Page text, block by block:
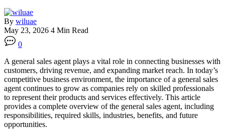
By wiluae
May 23, 2026 4 Min Read
0
A general sales agent plays a vital role in connecting businesses with
customers, driving revenue, and expanding market reach. In today’s
competitive business environment, the importance of a general sales
agent continues to grow as companies rely on skilled professionals
to represent their products and services effectively. This article
provides a complete overview of the general sales agent, including
responsibilities, required skills, industries, benefits, and future
opportunities.